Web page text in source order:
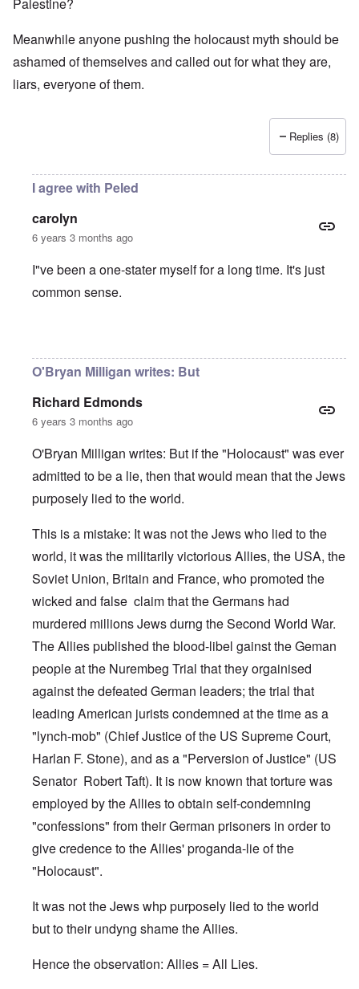
Palestine?
Meanwhile anyone pushing the holocaust myth should be
ashamed of themselves and called out for what they are,
liars, everyone of them.
Replies (8)
I agree with Peled
carolyn
6 years 3 months ago
I"ve been a one-stater myself for a long time. It's just
common sense.
O'Bryan Milligan writes: But
Richard Edmonds
6 years 3 months ago
O'Bryan Milligan writes: But if the "Holocaust" was ever
admitted to be a lie, then that would mean that the Jews
purposely lied to the world.
This is a mistake: It was not the Jews who lied to the
world, it was the militarily victorious Allies, the USA, the
Soviet Union, Britain and France, who promoted the
wicked and false claim that the Germans had
murdered millions Jews durng the Second World War.
The Allies published the blood-libel gainst the Geman
people at the Nurembeg Trial that they orgainised
against the defeated German leaders; the trial that
leading American jurists condemned at the time as a
"lynch-mob" (Chief Justice of the US Supreme Court,
Harlan F. Stone), and as a "Perversion of Justice" (US
Senator Robert Taft). It is now known that torture was
employed by the Allies to obtain self-condemning
"confessions" from their German prisoners in order to
give credence to the Allies' proganda-lie of the
"Holocaust".
It was not the Jews whp purposely lied to the world
but to their undyng shame the Allies.
Hence the observation: Allies = All Lies.